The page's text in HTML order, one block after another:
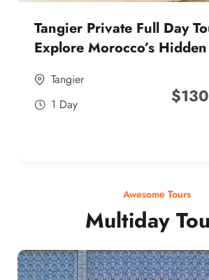
Tangier Private Full Day
Explore Morocco’s
Tangier
1 Day
$130
Awesome Tours
Multiday